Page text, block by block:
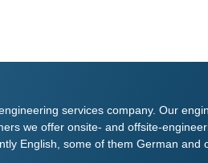
services company. Our
we offer onsite- and offsite-
English, some of them German and